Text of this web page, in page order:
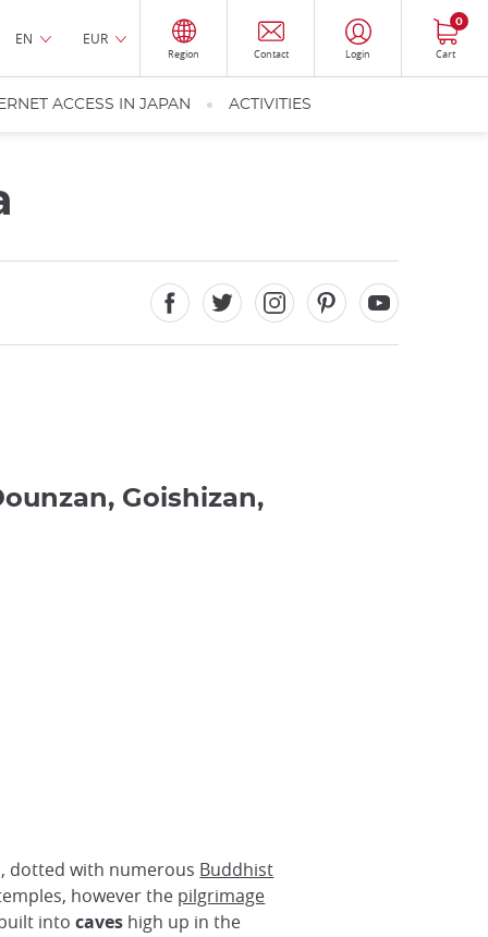
EN EUR
Region Contact Login Cart
0
ACCESS IN JAPAN ACTIVITIES
Goishizan,
dotted with numerous Buddhist
however the pilgrimage
intocaves high up in the